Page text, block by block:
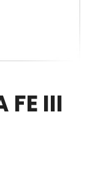
FE III